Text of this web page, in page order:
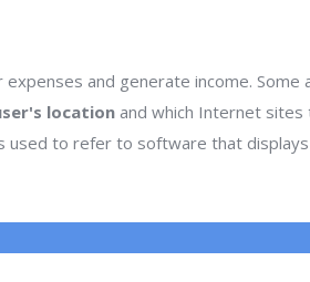
and generate income. Some
locationand which Internet sites
to refer to software that